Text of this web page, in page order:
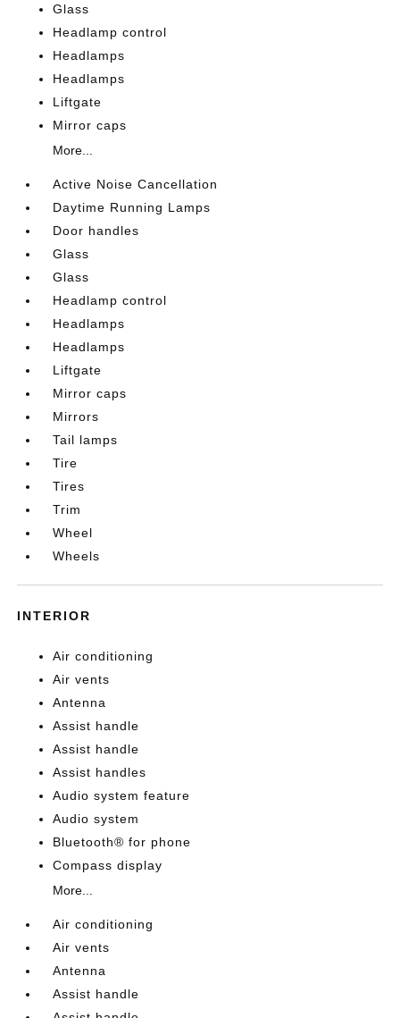
Glass
Headlamp control
Headlamps
Headlamps
Liftgate
Mirror caps
More...
Active Noise Cancellation
Daytime Running Lamps
Door handles
Glass
Glass
Headlamp control
Headlamps
Headlamps
Liftgate
Mirror caps
Mirrors
Tail lamps
Tire
Tires
Trim
Wheel
Wheels
INTERIOR
Air conditioning
Air vents
Antenna
Assist handle
Assist handle
Assist handles
Audio system feature
Audio system
Bluetooth® for phone
Compass display
More...
Air conditioning
Air vents
Antenna
Assist handle